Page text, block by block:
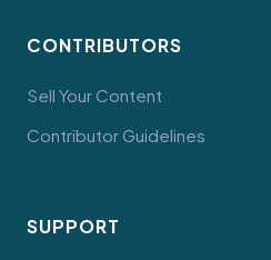
CONTRIBUTORS
Sell Your Content
Contributor Guidelines
SUPPORT